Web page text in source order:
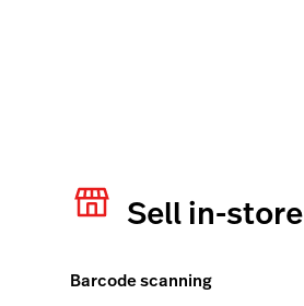
AI Showroom
Scanner
Sell in-store
Barcode scanning